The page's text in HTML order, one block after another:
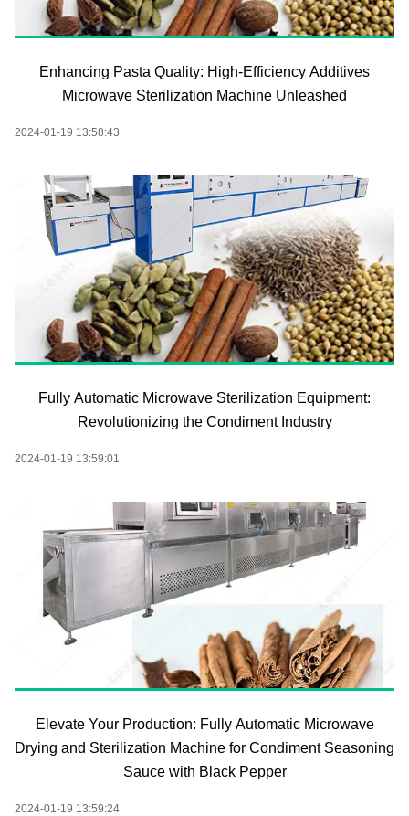
Enhancing Pasta Quality: High-Efficiency Additives
Microwave Sterilization Machine Unleashed
2024-01-19 13:58:43
Fully Automatic Microwave Sterilization Equipment:
Revolutionizing the Condiment Industry
2024-01-19 13:59:01
Elevate Your Production: Fully Automatic Microwave
Drying and Sterilization Machine for Condiment Seasoning
Sauce with Black Pepper
2024-01-19 13:59:24